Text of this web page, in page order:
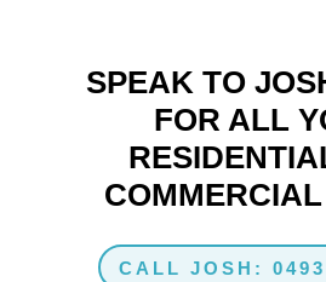
SPEAK TO
FOR ALL
CALL JOSH: